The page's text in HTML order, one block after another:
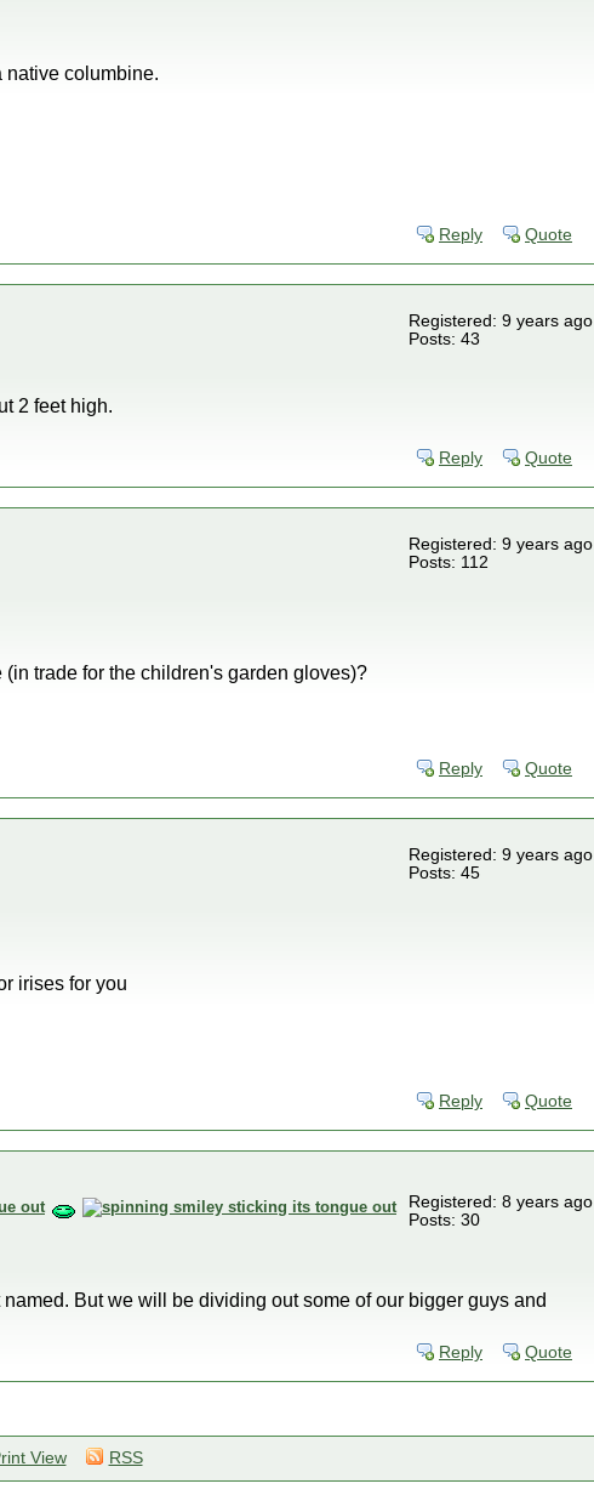
native columbine.
Reply Quote
Registered: 9 years ago
Posts: 43
2 feet high.
Reply Quote
Registered: 9 years ago
Posts: 112
trade for the children's garden gloves)?
Reply Quote
Registered: 9 years ago
Posts: 45
irises for you
Reply Quote
Registered: 8 years ago
Posts: 30
But we will be dividing out some of our bigger guys and
Reply Quote
View RSS